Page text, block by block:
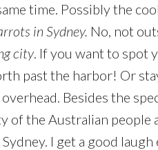
time. Possibly the
in Sydney. No, not
city. If you want to spot
past the harbor! Or
Besides the
of the Australian people
I get a good